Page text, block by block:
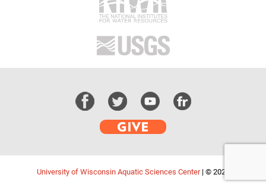
University of Wisconsin Aquatic Sciences Center | © 2026